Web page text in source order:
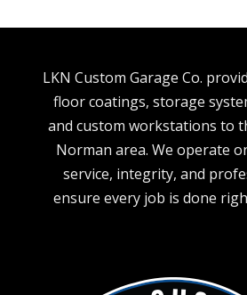
LKN Custom Garage Co.
floor coatings, storage
and custom workstations to
Norman area. We operate
service, integrity, and
ensure every job is done